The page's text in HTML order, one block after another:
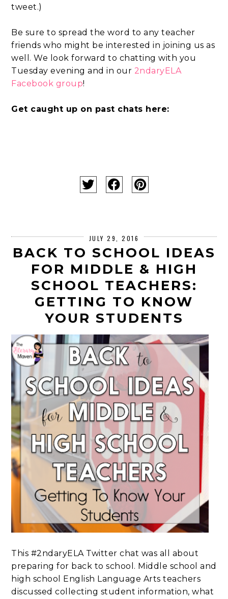
tweet.)
Be sure to spread the word to any teacher
friends who might be interested in joining us as
well. We look forward to chatting with you
Tuesday evening and in our 2ndaryELA
Facebook group!
Get caught up on past chats here:
JULY 29, 2016
BACK TO SCHOOL IDEAS
FOR MIDDLE & HIGH
SCHOOL TEACHERS:
GETTING TO KNOW
YOUR STUDENTS
This #2ndaryELA Twitter chat was all about
preparing for back to school. Middle school and
high school English Language Arts teachers
discussed collecting student information, what